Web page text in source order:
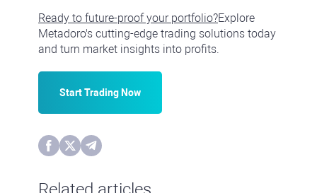
Ready to future-proof your portfolio?Explore
Metadoro's cutting-edge trading solutions today
and turn market insights into profits.
Start Trading Now